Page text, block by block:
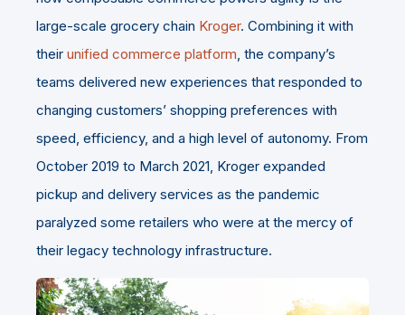
large-scale grocery chain Kroger. Combining it with
their unified commerce platform, the company’s
teams delivered new experiences that responded to
changing customers’ shopping preferences with
speed, efficiency, and a high level of autonomy. From
October 2019 to March 2021, Kroger expanded
pickup and delivery services as the pandemic
paralyzed some retailers who were at the mercy of
their legacy technology infrastructure.